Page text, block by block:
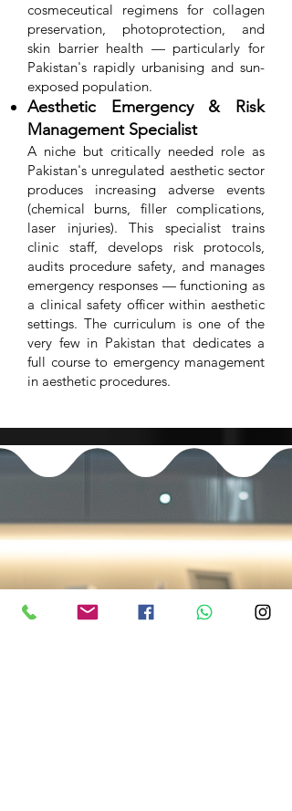
cosmeceutical regimens for collagen
preservation, photoprotection, and
skin barrier health — particularly for
Pakistan's rapidly urbanising and sun-
exposed population.
Aesthetic Emergency & Risk
Management Specialist
A niche but critically needed role as
Pakistan's unregulated aesthetic sector
produces increasing adverse events
(chemical burns, filler complications,
laser injuries). This specialist trains
clinic staff, develops risk protocols,
audits procedure safety, and manages
emergency responses — functioning as
a clinical safety officer within aesthetic
settings. The curriculum is one of the
very few in Pakistan that dedicates a
full course to emergency management
in aesthetic procedures.